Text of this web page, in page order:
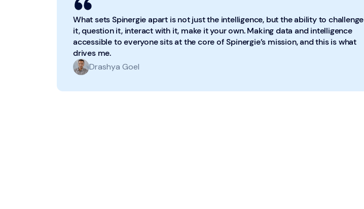
What sets Spinergie apart is not just the intelligence, but the ability to challenge
it, question it, interact with it, make it your own. Making data and intelligence
accessible to everyone sits at the core of Spinergie’s mission, and this is what
drives me.
Drashya Goel